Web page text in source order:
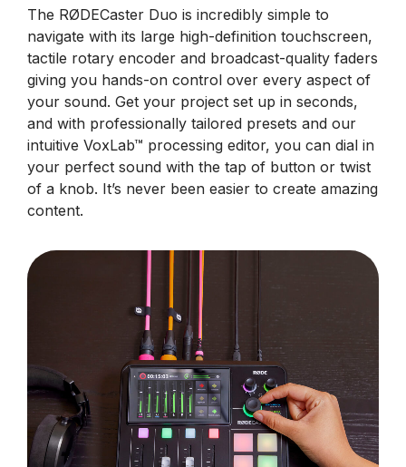
The RØDECaster Duo is incredibly simple to
navigate with its large high-definition touchscreen,
tactile rotary encoder and broadcast-quality faders
giving you hands-on control over every aspect of
your sound. Get your project set up in seconds,
and with professionally tailored presets and our
intuitive VoxLab™ processing editor, you can dial in
your perfect sound with the tap of button or twist
of a knob. It’s never been easier to create amazing
content.